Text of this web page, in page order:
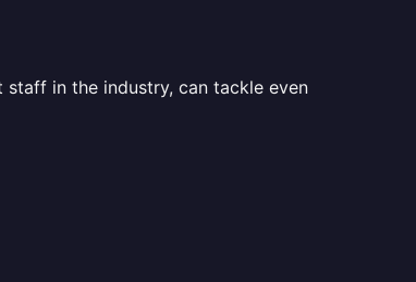
in the industry, can tackle even